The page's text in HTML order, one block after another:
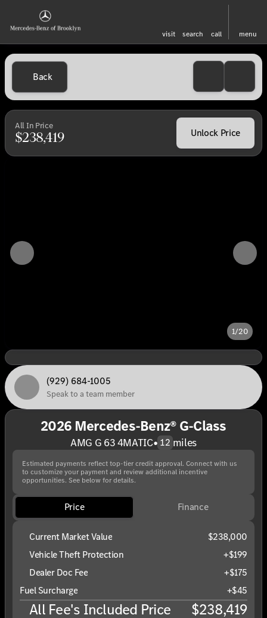
visit search call menu
Back
All In Price
$238,419 Unlock Price
1/20
(929) 684-1005
Speak to a team member
2026 Mercedes-Benz® G-Class
AMG G 63 4MATIC• 12 miles
Estimated payments reflect top-tier credit approval. Connect with us
to customize your payment and review additional incentive
opportunities. See below for details.
Price Finance
Current Market Value
$238,000
Vehicle Theft Protection
+$199
Dealer Doc Fee
+$175
Fuel Surcharge
+$45
All Fee's Included Price $238,419